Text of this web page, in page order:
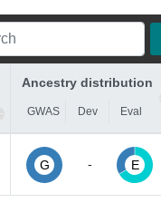
Ancestry distribution
GWAS Dev Eval
G - E